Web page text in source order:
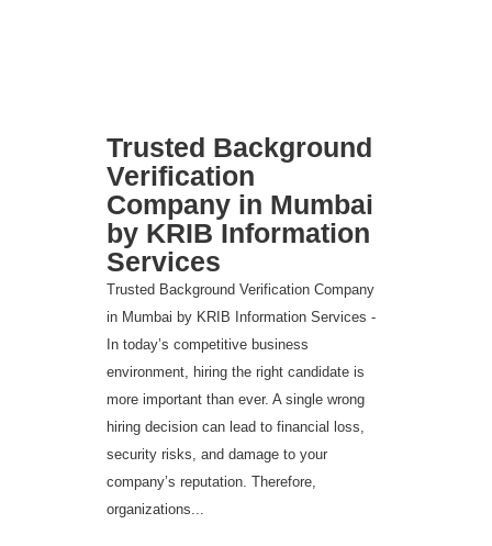
Trusted Background
Verification
Company in Mumbai
by KRIB Information
Services
Trusted Background Verification Company
in Mumbai by KRIB Information Services -
In today’s competitive business
environment, hiring the right candidate is
more important than ever. A single wrong
hiring decision can lead to financial loss,
security risks, and damage to your
company’s reputation. Therefore,
organizations...